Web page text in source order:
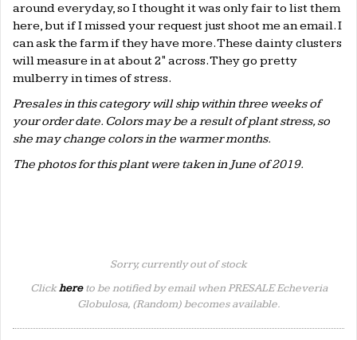
around everyday, so I thought it was only fair to list them
here, but if I missed your request just shoot me an email. I
can ask the farm if they have more. These dainty clusters
will measure in at about 2" across. They go pretty
mulberry in times of stress.
Presales in this category will ship within three weeks of
your order date. Colors may be a result of plant stress, so
she may change colors in the warmer months.
The photos for this plant were taken in June of 2019.
Sorry, currently out of stock
Clickhereto be notified by email when PRESALE Echeveria
Globulosa, (Random) becomes available.